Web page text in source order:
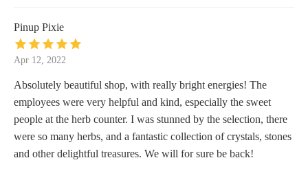
Pinup Pixie
Apr 12, 2022
Absolutely beautiful shop, with really bright energies! The
employees were very helpful and kind, especially the sweet
people at the herb counter. I was stunned by the selection, there
were so many herbs, and a fantastic collection of crystals, stones
and other delightful treasures. We will for sure be back!